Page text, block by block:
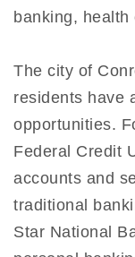
banking,
The city of
residents have
opportunities.
Federal Credit
accounts and
traditional
Star National